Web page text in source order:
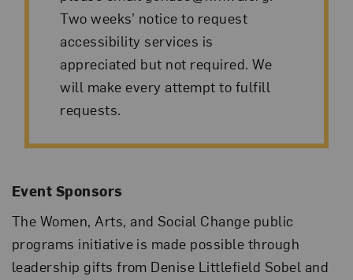
Two weeks’ notice to request
accessibility services is
appreciated but not required. We
will make every attempt to fulfill
requests.
Event Sponsors
The Women, Arts, and Social Change public
programs initiative is made possible through
leadership gifts from Denise Littlefield Sobel and